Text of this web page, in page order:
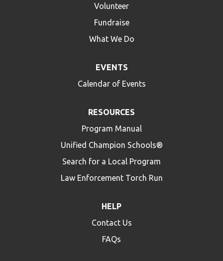
Volunteer
Fundraise
What We Do
EVENTS
Calendar of Events
RESOURCES
Program Manual
Unified Champion Schools®
Search for a Local Program
Law Enforcement Torch Run
HELP
Contact Us
FAQs